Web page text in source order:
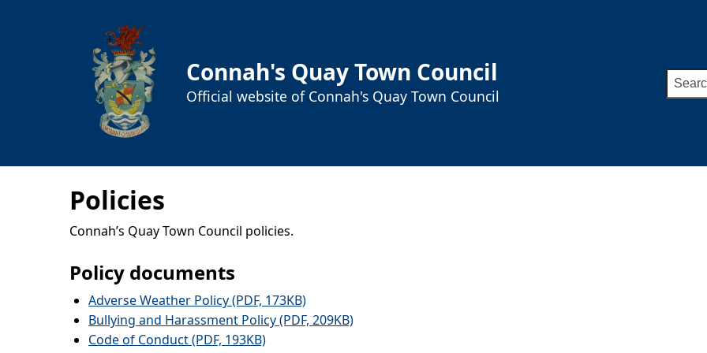
Connah's Quay Town Council
Official website of Connah's Quay Town Council
Search
for:
Policies
Connah’s Quay Town Council policies.
Policy documents
Adverse Weather Policy (PDF, 173KB)
Bullying and Harassment Policy (PDF, 209KB)
Code of Conduct (PDF, 193KB)